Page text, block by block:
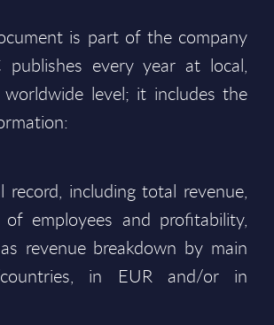
is part of the company
publishes every year at local,
worldwide level; it includes the
record, including total revenue,
of employees and profitability,
revenue breakdown by main
countries, in EUR and/or in